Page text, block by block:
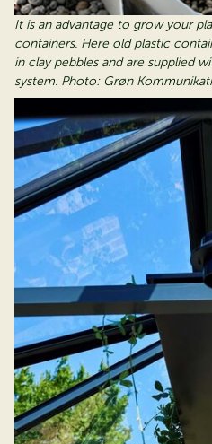
It is an advantage to grow your
containers. Here old plastic
in clay pebbles and are supplied
system. Photo: Grøn